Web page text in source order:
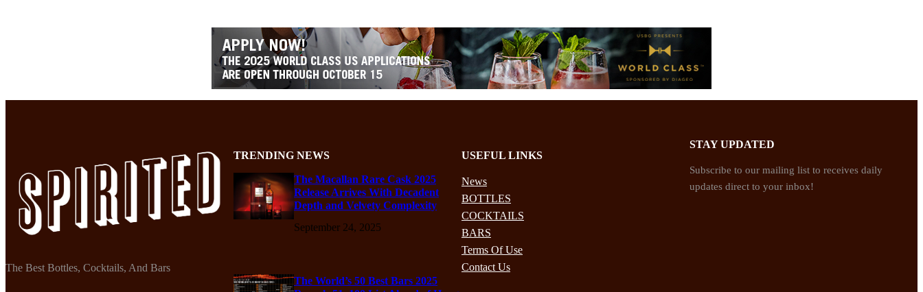
The Best Bottles, Cocktails, And Bars
TRENDING NEWS
The Macallan Rare Cask 2025
Release Arrives With Decadent
Depth and Velvety Complexity
September 24, 2025
The World’s 50 Best Bars 2025
USEFUL LINKS
News
BOTTLES
COCKTAILS
BARS
Terms Of Use
Contact Us
STAY UPDATED
Subscribe to our mailing list to receives daily
updates direct to your inbox!